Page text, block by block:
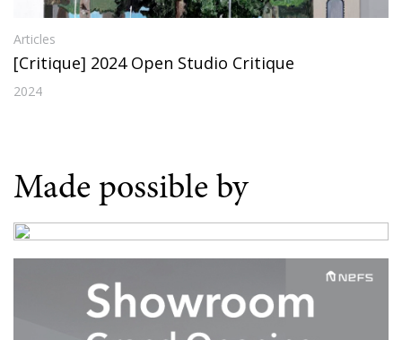
Articles
[Critique] 2024 Open Studio Critique
2024
Made possible by